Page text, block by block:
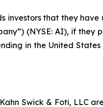
investors that they have
(NYSE: AI), if they
in the United
Swick & Foti, LLC